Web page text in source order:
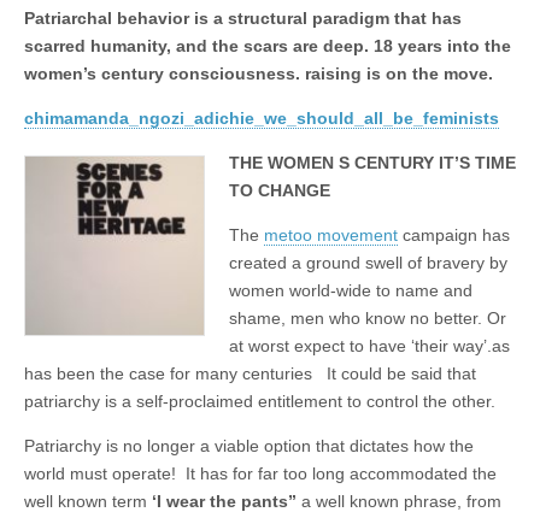
Creating
new futures
for all who
cross and
mountain.
is “Passion –
Mission –
Business”.
Passionate
operates and
practice
applicable to
sustainable /
business.
Patriarchal behavior is a structural paradigm that has
scarred humanity, and the scars are deep. 18 years into the
women’s century consciousness. raising is on the move.
chimamanda_ngozi_adichie_we_should_all_be_feminists
THE WOMEN S CENTURY IT’S TIME
TO CHANGE
The metoo movement campaign has
created a ground swell of bravery by
women world-wide to name and
shame, men who know no better. Or
at worst expect to have ‘their way’.as
has been the case for many centuries It could be said that
patriarchy is a self-proclaimed entitlement to control the other.
Patriarchy is no longer a viable option that dictates how the
world must operate! It has for far too long accommodated the
well known term ‘I wear the pants” a well known phrase, from